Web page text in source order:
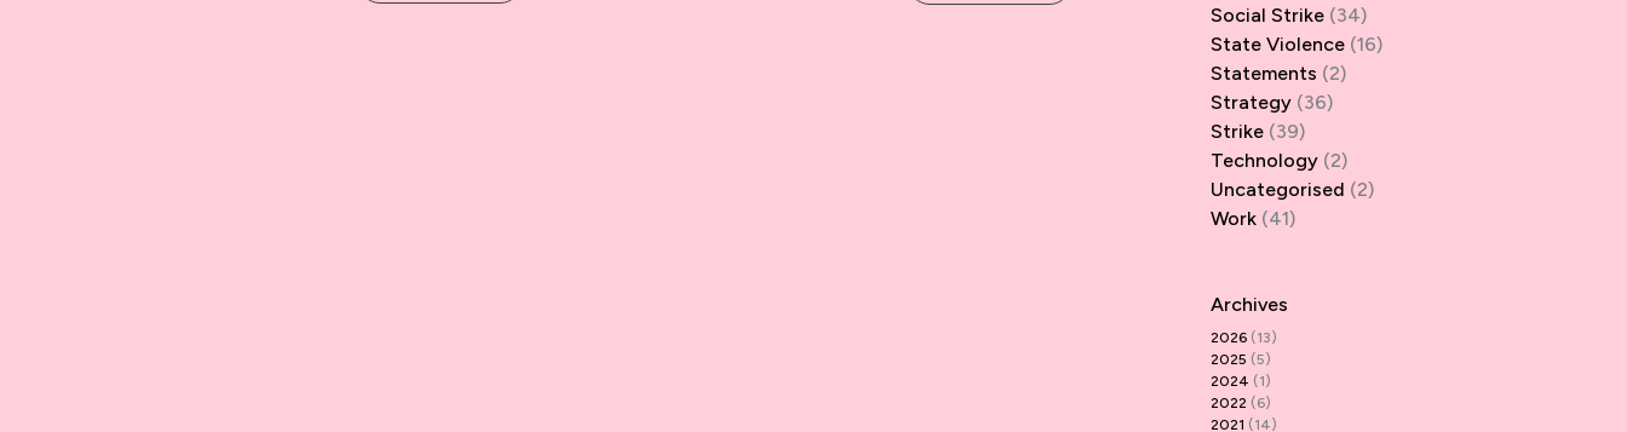
Social Strike(34)
State Violence(16)
Statements (2)
Strategy(36)
Strike(39)
Technology(2)
Uncategorised (2)
Work(41)
Archives
2026(13)
2025 (5)
2024 (1)
2022 (6)
2021 (14)